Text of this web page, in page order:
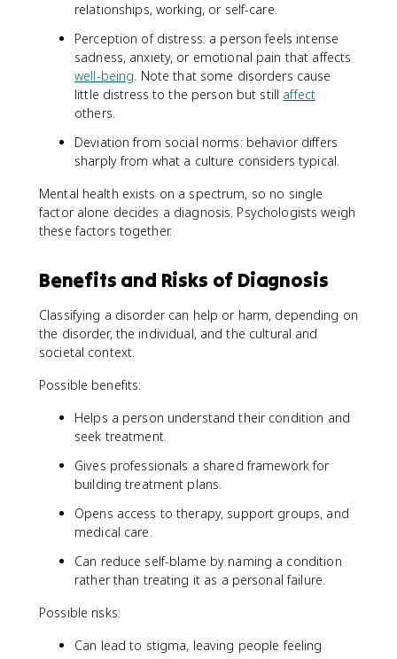
relationships, working, or self-care.
Perception of distress: a person feels intense
sadness, anxiety, or emotional pain that affects
well-being. Note that some disorders cause
little distress to the person but still affect
others.
Deviation from social norms: behavior differs
sharply from what a culture considers typical.
Mental health exists on a spectrum, so no single
factor alone decides a diagnosis. Psychologists weigh
these factors together.
Benefits and Risks of Diagnosis
Classifying a disorder can help or harm, depending on
the disorder, the individual, and the cultural and
societal context.
Possible benefits:
Helps a person understand their condition and
seek treatment.
Gives professionals a shared framework for
building treatment plans.
Opens access to therapy, support groups, and
medical care.
Can reduce self-blame by naming a condition
rather than treating it as a personal failure.
Possible risks:
Can lead to stigma, leaving people feeling